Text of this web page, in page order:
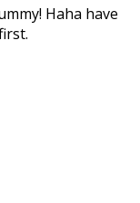
Haha have